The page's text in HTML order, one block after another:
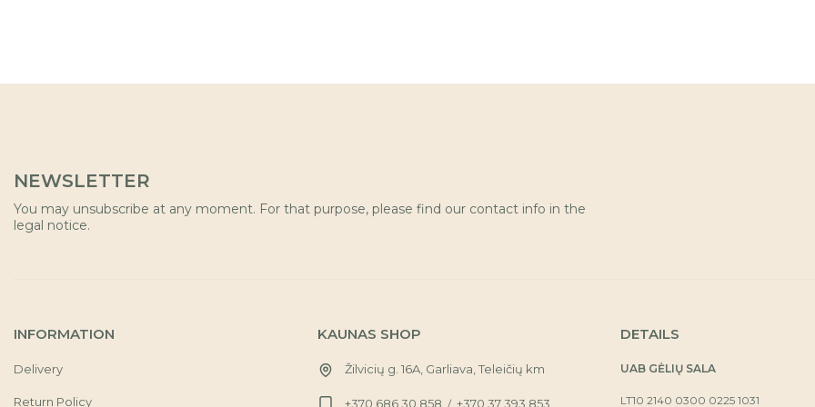
NEWSLETTER
You may unsubscribe at any moment. For that purpose, please find our contact info in the
legal notice.
INFORMATION
Delivery
Return Policy
KAUNAS SHOP
Žilvicių g. 16A, Garliava, Teleičių km
+370 686 30 858 / +370 37 393 853
DETAILS
UAB GĖLIŲ SALA
LT10 2140 0300 0225 1031